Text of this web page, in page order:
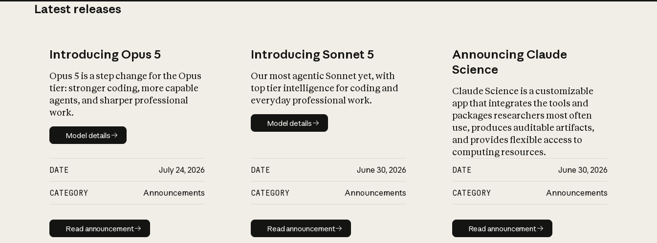
Latest releases
Introducing Opus 5
Opus 5 is a step change for the Opus
tier: stronger coding, more capable
agents, and sharper professional
work.
Model details
Model details
DATE July 24, 2026
CATEGORY Announcements
Read announcement
Read announcement
Introducing Sonnet 5
Our most agentic Sonnet yet, with
top tier intelligence for coding and
everyday professional work.
Model details
Model details
DATE June 30, 2026
CATEGORY Announcements
Read announcement
Read announcement
Announcing Claude
Science
Claude Science is a customizable
app that integrates the tools and
packages researchers most often
use, produces auditable artifacts,
and provides flexible access to
computing resources.
DATE June 30, 2026
CATEGORY Announcements
Read announcement
Read announcement